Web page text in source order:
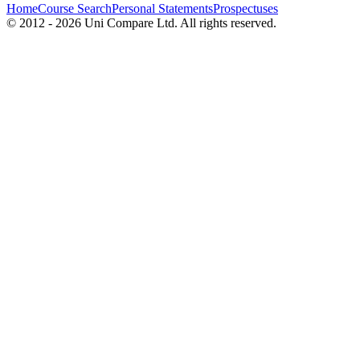
HomeCourse SearchPersonal StatementsProspectuses
© 2012 - 2026 Uni Compare Ltd. All rights reserved.